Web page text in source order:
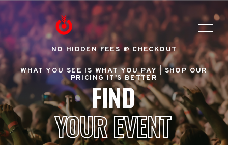
NO HIDDEN FEES @ CHECKOUT
WHAT YOU SEE IS WHAT YOU PAY |SHOP OUR
PRICING IT'S BETTER
FIND
YOUR EVENT